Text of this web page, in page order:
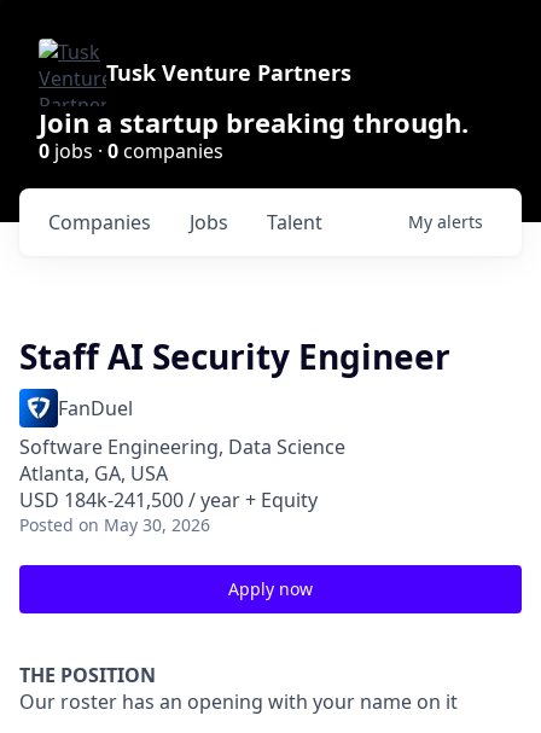
Tusk Venture Partners
Join a startup breaking through.
0 jobs · 0companies
Jobs
Companies Talent My alerts
Staff AI Security Engineer
FanDuel
Software Engineering, Data Science
Atlanta, GA, USA
USD 184k-241,500 / year + Equity
Posted on May 30, 2026
Apply now
THE POSITION
Our roster has an opening with your name on it